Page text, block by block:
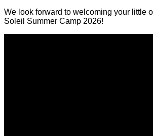
We look forward to welcoming your little
Soleil Summer Camp 2026!